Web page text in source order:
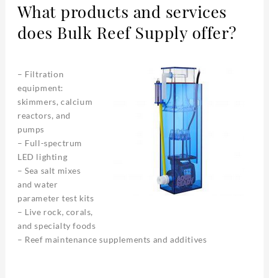
What products and services
does Bulk Reef Supply offer?
– Filtration
equipment:
skimmers, calcium
reactors, and
pumps
– Full-spectrum
LED lighting
– Sea salt mixes
and water
parameter test kits
– Live rock, corals,
and specialty foods
– Reef maintenance supplements and additives